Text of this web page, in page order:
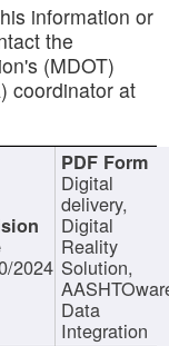
information or
the
(MDOT)
coordinator at
2024
Digital
delivery,
Digital
Reality
Solution,
Data
Integration